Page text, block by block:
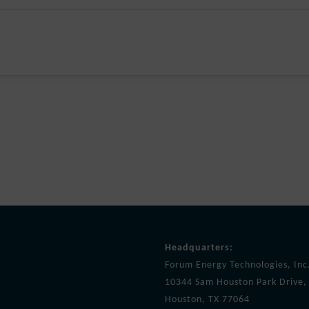
Headquarters:
Forum Energy Technologies, Inc.
10344 Sam Houston Park
Houston, TX 77064